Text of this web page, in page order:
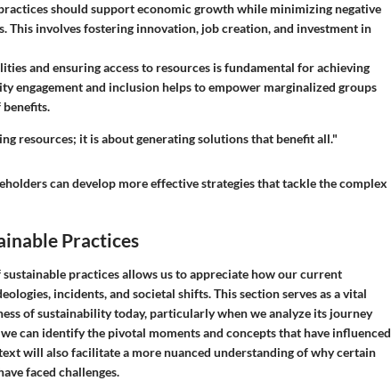
should support economic growth while minimizing negative
This involves fostering innovation, job creation, and investment in
and ensuring access to resources is fundamental for achieving
engagement and inclusion helps to empower marginalized groups
resources; it is about generating solutions that benefit all."
can develop more effective strategies that tackle the complex
Practices
practicesallows us to appreciate how our current
incidents, and societal shifts. This section serves as a vital
of sustainability today, particularly when we analyze its journey
can identify the pivotal moments and concepts that have influenced
will also facilitate a more nuanced understanding of why certain
faced challenges.